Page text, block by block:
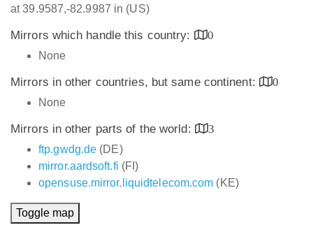
at 39.9587,-82.9987 in (US)
Mirrors which handle this country:
0
None
Mirrors in other countries, but same continent:
0
None
Mirrors in other parts of the world:
3
ftp.gwdg.de (DE)
mirror.aardsoft.fi (FI)
opensuse.mirror.liquidtelecom.com (KE)
Toggle map